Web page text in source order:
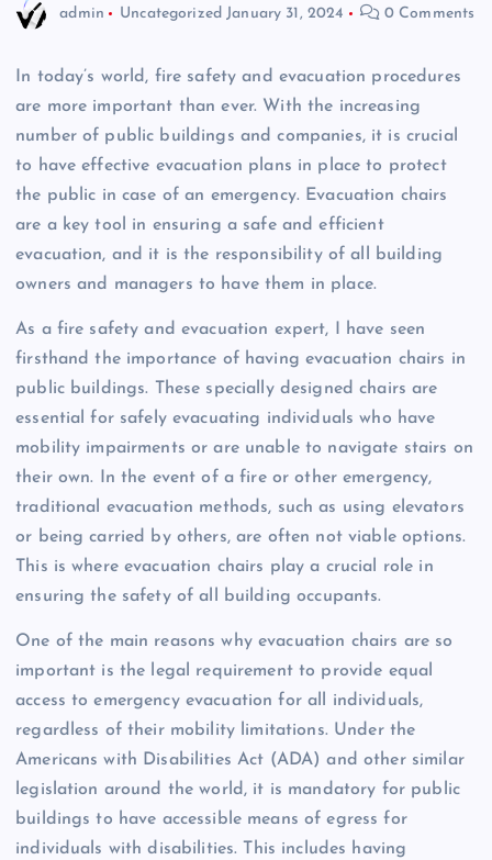
admin Uncategorized January 31, 2024 0 Comments
In today’s world, fire safety and evacuation procedures
are more important than ever. With the increasing
number of public buildings and companies, it is crucial
to have effective evacuation plans in place to protect
the public in case of an emergency. Evacuation chairs
are a key tool in ensuring a safe and efficient
evacuation, and it is the responsibility of all building
owners and managers to have them in place.
As a fire safety and evacuation expert, I have seen
firsthand the importance of having evacuation chairs in
public buildings. These specially designed chairs are
essential for safely evacuating individuals who have
mobility impairments or are unable to navigate stairs on
their own. In the event of a fire or other emergency,
traditional evacuation methods, such as using elevators
or being carried by others, are often not viable options.
This is where evacuation chairs play a crucial role in
ensuring the safety of all building occupants.
One of the main reasons why evacuation chairs are so
important is the legal requirement to provide equal
access to emergency evacuation for all individuals,
regardless of their mobility limitations. Under the
Americans with Disabilities Act (ADA) and other similar
legislation around the world, it is mandatory for public
buildings to have accessible means of egress for
individuals with disabilities. This includes having